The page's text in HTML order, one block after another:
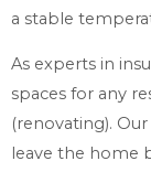
a stable
As experts in
spaces for any
(renovating).
leave the home